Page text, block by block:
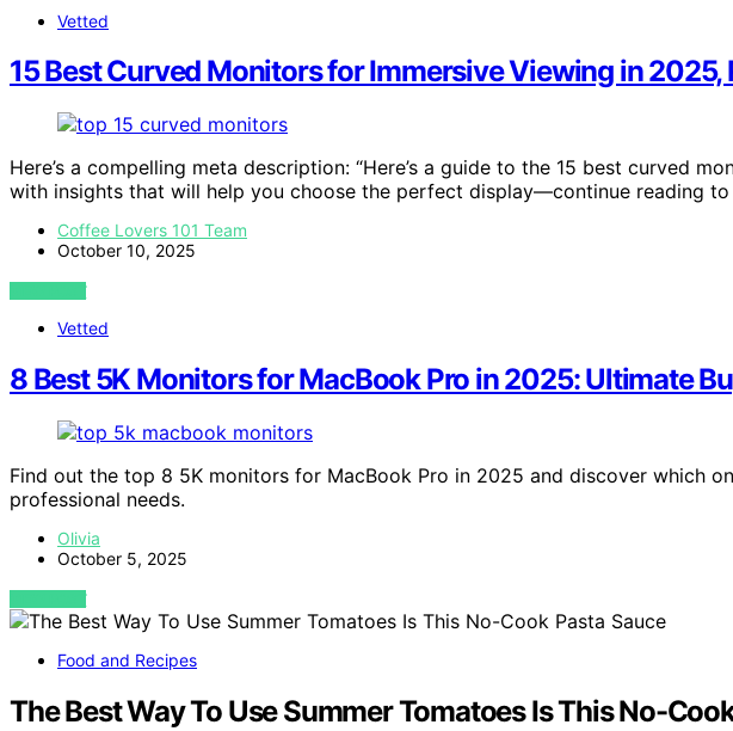
Vetted
15 Best Curved Monitors for Immersive Viewing in 2025,
Here’s a compelling meta description: “Here’s a guide to the 15 best curved
with insights that will help you choose the perfect display—continue reading
Coffee Lovers 101 Team
October 10, 2025
VIEW POST
Vetted
8 Best 5K Monitors for MacBook Pro in 2025: Ultimate
Find out the top 8 5K monitors for MacBook Pro in 2025 and discover which
professional needs.
Olivia
October 5, 2025
VIEW POST
Food and Recipes
The Best Way To Use Summer Tomatoes Is This No-